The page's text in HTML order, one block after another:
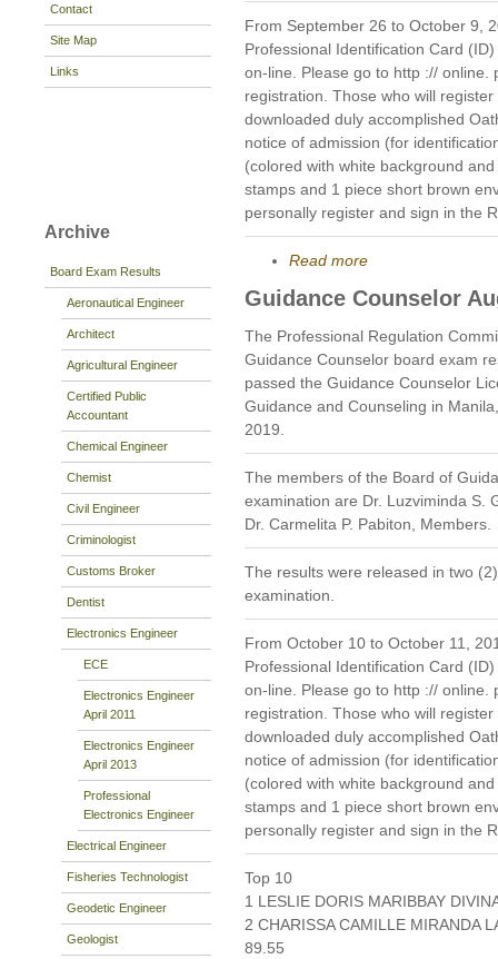
Contact
Site Map
Links
Archive
Board Exam Results
Aeronautical Engineer
Architect
Agricultural Engineer
Certified Public
Accountant
Chemical Engineer
Chemist
Civil Engineer
Criminologist
Customs Broker
Dentist
Electronics Engineer
ECE
Electronics Engineer
April 2011
Electronics Engineer
April 2013
Professional
Electronics Engineer
Electrical Engineer
Fisheries Technologist
Geodetic Engineer
Geologist
From September 26 to October 9,
Professional Identification Card
on-line. Please go to http :// online.
registration. Those who will
downloaded duly accomplished
notice of admission (for
(colored with white background
stamps and 1 piece short brown
personally register and sign in the
Read more
Guidance Counselor
The Professional Regulation
Guidance Counselor board exam
passed the Guidance Counselor
Guidance and Counseling in
2019.
The members of the Board of
examination are Dr. Luzviminda S.
Dr. Carmelita P. Pabiton, Members.
The results were released in two
examination.
From October 10 to October 11,
Professional Identification Card
on-line. Please go to http :// online.
registration. Those who will
downloaded duly accomplished
notice of admission (for
(colored with white background
stamps and 1 piece short brown
personally register and sign in the
Top 10
1 LESLIE DORIS MARIBBAY
2 CHARISSA CAMILLE MIRANDA
89.55